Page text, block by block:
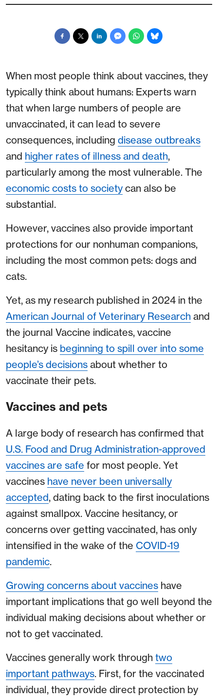
When most people think about vaccines, they
typically think about humans: Experts warn
that when large numbers of people are
unvaccinated, it can lead to severe
consequences, including disease outbreaks
and higher rates of illness and death,
particularly among the most vulnerable. The
economic costs to societycan also be
substantial.
However, vaccines also provide important
protections for our nonhuman companions,
including the most common pets: dogs and
cats.
Yet, as my research published in 2024 in the
American Journal of Veterinary Research and
the journal Vaccine indicates, vaccine
hesitancy is beginning to spill over into some
people’s decisions about whether to
vaccinate their pets.
Vaccines and pets
A large body of research has confirmed that
U.S. Food and Drug Administration-approved
vaccines are safe for most people. Yet
vaccines have never been universally
accepted, dating back to the first inoculations
against smallpox. Vaccine hesitancy, or
concerns over getting vaccinated, has only
intensified in the wake of the COVID-19
pandemic.
Growing concerns about vaccines have
important implications that go well beyond the
individual making decisions about whether or
not to get vaccinated.
Vaccines generally work through two
important pathways. First, for the vaccinated
individual, they provide direct protection by